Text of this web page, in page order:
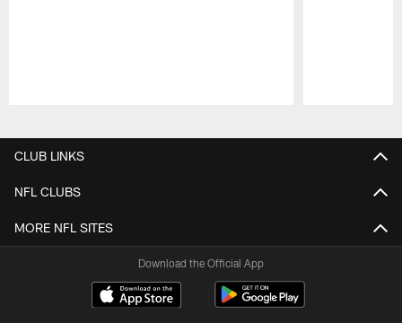
CLUB LINKS
NFL CLUBS
MORE NFL SITES
Download the Official App